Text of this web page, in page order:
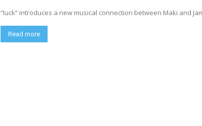
“luck” introduces a new musical connection between Maki and
Read more